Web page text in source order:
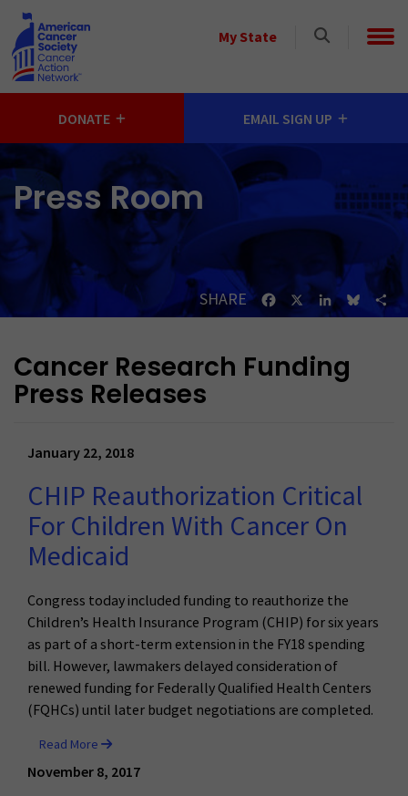
Skip to main content
My State
Select
DONATE EMAIL SIGN UP
Press Room
SHARE FacebookLinkedIn
Cancer Research Funding
Press Releases
January 22, 2018
CHIP Reauthorization Critical
For Children With Cancer On
Medicaid
Congress today included funding to reauthorize the
Children’s Health Insurance Program (CHIP) for six years
as part of a short-term extension in the FY18 spending
bill. However, lawmakers delayed consideration of
renewed funding for Federally Qualified Health Centers
(FQHCs) until later budget negotiations are completed.
Read More
November 8, 2017